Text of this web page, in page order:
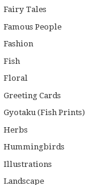
Fairy Tales
Famous People
Fashion
Fish
Floral
Greeting Cards
Gyotaku (Fish Prints)
Herbs
Hummingbirds
Illustrations
Landscape